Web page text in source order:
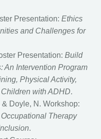
Presentation: Ethics
and Challenges for
Presentation: Build
An Intervention Program
Physical Activity,
with ADHD.
Doyle, N. Workshop:
Therapy
.